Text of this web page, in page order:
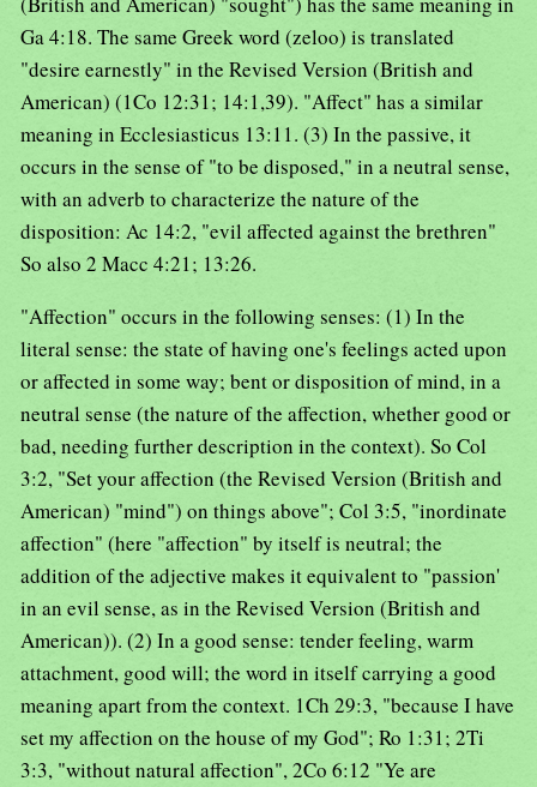
Ga 4:18. The same Greek word (zeloo) is translated
"desire earnestly" in the Revised Version (British and
American) (1Co 12:31; 14:1,39). "Affect" has a similar
meaning in Ecclesiasticus 13:11. (3) In the passive, it
occurs in the sense of "to be disposed," in a neutral sense,
with an adverb to characterize the nature of the
disposition: Ac 14:2, "evil affected against the brethren"
So also 2 Macc 4:21; 13:26.
"Affection" occurs in the following senses: (1) In the
literal sense: the state of having one's feelings acted upon
or affected in some way; bent or disposition of mind, in a
neutral sense (the nature of the affection, whether good or
bad, needing further description in the context). So Col
3:2, "Set your affection (the Revised Version (British and
American) "mind") on things above"; Col 3:5, "inordinate
affection" (here "affection" by itself is neutral; the
addition of the adjective makes it equivalent to "passion'
in an evil sense, as in the Revised Version (British and
American)). (2) In a good sense: tender feeling, warm
attachment, good will; the word in itself carrying a good
meaning apart from the context. 1Ch 29:3, "because I have
set my affection on the house of my God"; Ro 1:31; 2Ti
3:3, "without natural affection", 2Co 6:12 "Ye are